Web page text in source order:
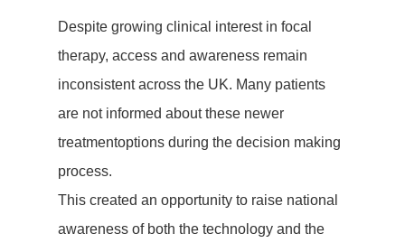
Despite growing clinical interest in focal
therapy, access and awareness remain
inconsistent across the UK. Many patients
are not informed about these newer
treatmentoptions during the decision making
process.
This created an opportunity to raise national
awareness of both the technology and the